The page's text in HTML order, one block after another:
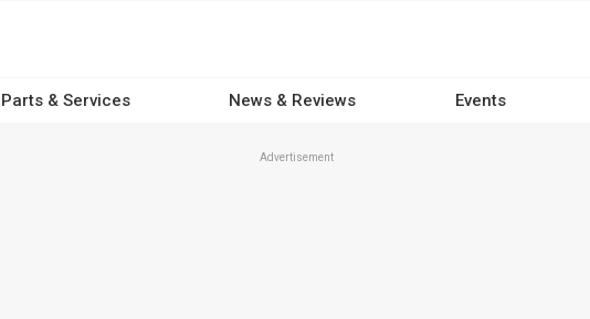
Parts & Services News & Reviews Events
Advertisement